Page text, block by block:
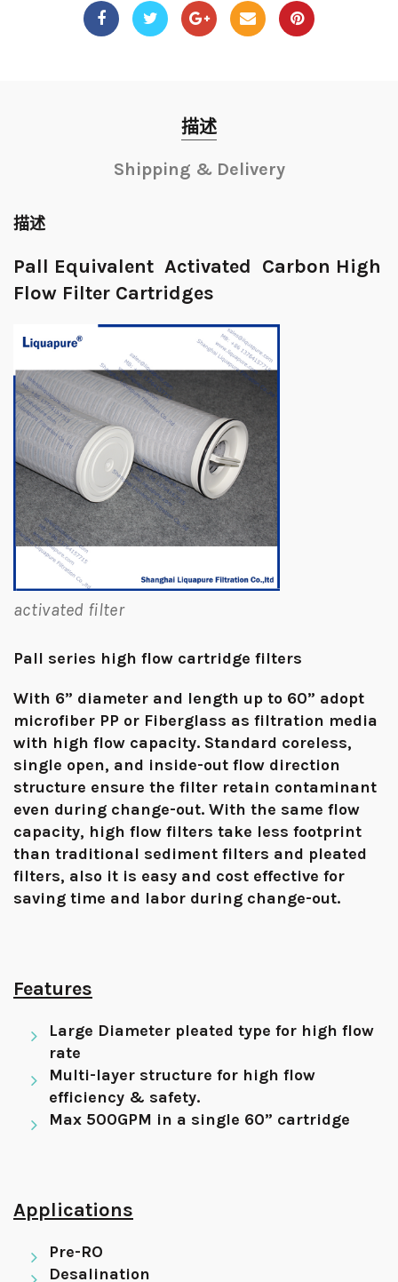
描述
Shipping & Delivery
描述
Pall Equivalent Activated Carbon High
Flow Filter Cartridges
activated filter
Pall series high flow cartridge filters
With 6” diameter and length up to 60” adopt
microfiber PP or Fiberglass as filtration media
with high flow capacity. Standard coreless,
single open, and inside-out flow direction
structure ensure the filter retain contaminant
even during change-out. With the same flow
capacity, high flow filters take less footprint
than traditional sediment filters and pleated
filters, also it is easy and cost effective for
saving time and labor during change-out.
Features
Large Diameter pleated type for high flow
rate
Multi-layer structure for high flow
efficiency & safety.
Max 500GPM in a single 60” cartridge
Applications
Pre-RO
Desalination